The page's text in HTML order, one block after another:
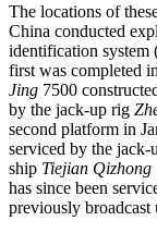
The locations of
China conducted
identification system
first was completed
Jing 7500
by the jack-up rig
second platform in
serviced by the jack-
ship Tiejian Qizhong
has since been
previously broadcast